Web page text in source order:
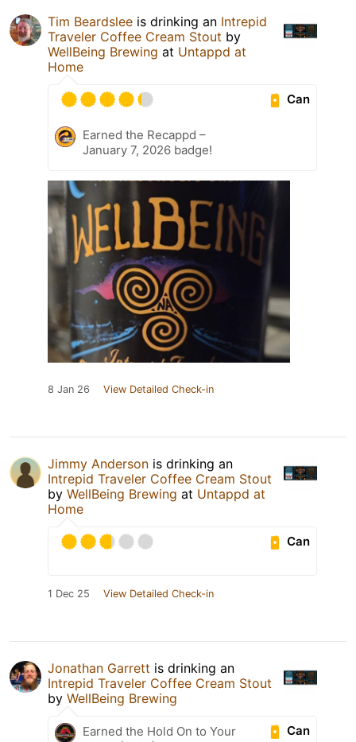
Tim Beardslee is drinking an Intrepid
Traveler Coffee Cream Stout by
WellBeing Brewing at Untappd at
Home
Can
Earned the Recappd –
January 7, 2026 badge!
8 Jan 26 View Detailed Check-in
Jimmy Anderson is drinking an
Intrepid Traveler Coffee Cream Stout
by WellBeing Brewing at Untappd at
Home
Can
1 Dec 25 View Detailed Check-in
Jonathan Garrett is drinking an
Intrepid Traveler Coffee Cream Stout
by WellBeing Brewing
Can
Earned the Hold On to Your